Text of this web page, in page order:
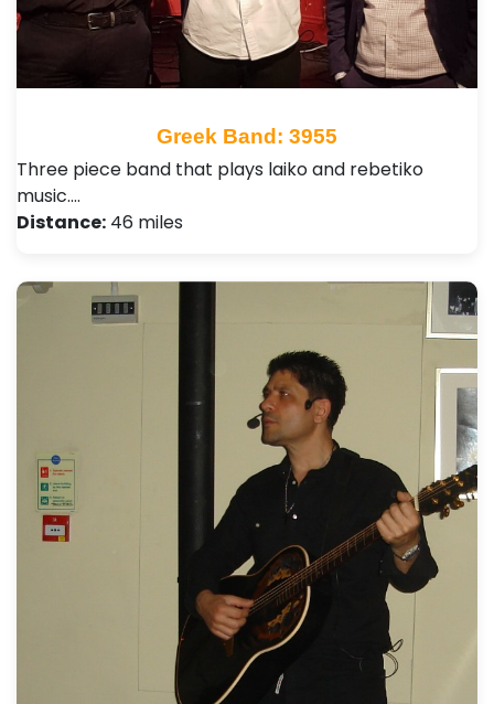
Greek Band: 3955
Three piece band that plays laiko and rebetiko
music.…
Distance: 46 miles